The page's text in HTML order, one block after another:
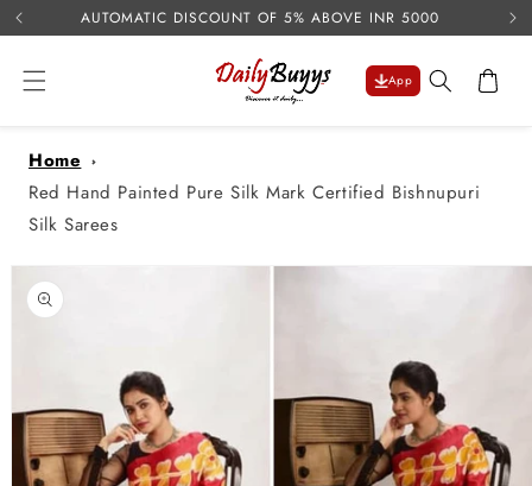
Skip to
content
AUTOMATIC DISCOUNT OF 5% ABOVE INR 5000
App Cart
Home
Red Hand Painted Pure Silk Mark Certified Bishnupuri
Silk Sarees
Skip to
product
information